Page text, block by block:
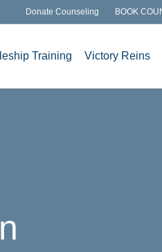
Donate Counseling BOOK
Training Victory Reins